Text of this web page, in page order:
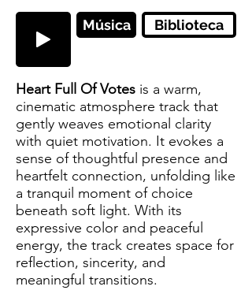
Música Biblioteca
Heart Full Of Votes is a warm,
cinematic atmosphere track that
gently weaves emotional clarity
with quiet motivation. It evokes a
sense of thoughtful presence and
heartfelt connection, unfolding like
a tranquil moment of choice
beneath soft light. With its
expressive color and peaceful
energy, the track creates space for
reflection, sincerity, and
meaningful transitions.